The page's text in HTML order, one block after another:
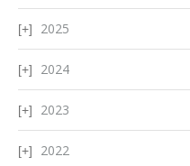
2025
2024
2023
2022